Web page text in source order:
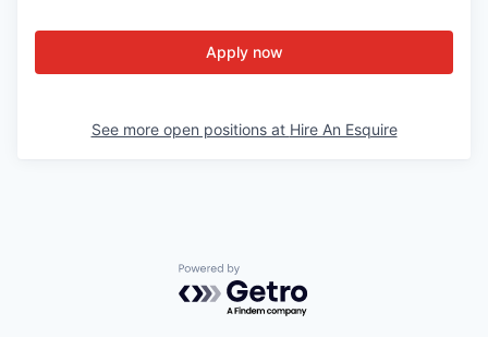
Apply now
See more open positions at Hire An Esquire
Powered by Getro.com